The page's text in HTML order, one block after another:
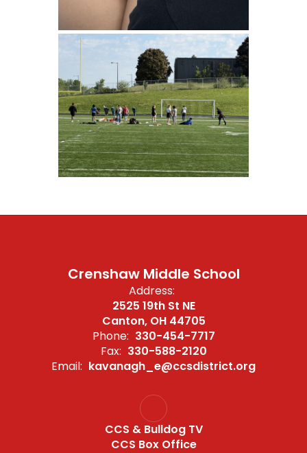
Crenshaw Middle School
Address:
2525 19th St NE
Canton, OH 44705
Phone: 330-454-7717
Fax: 330-588-2120
Email: kavanagh_e@ccsdistrict.org
CCS & Bulldog TV
CCS Box Office